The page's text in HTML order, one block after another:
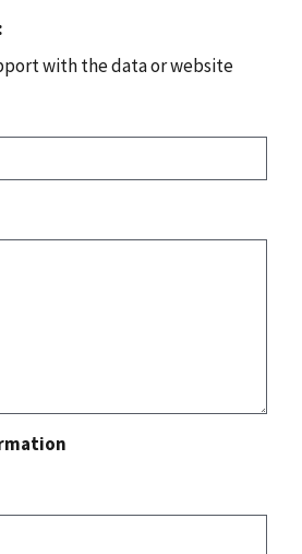
with the data or website